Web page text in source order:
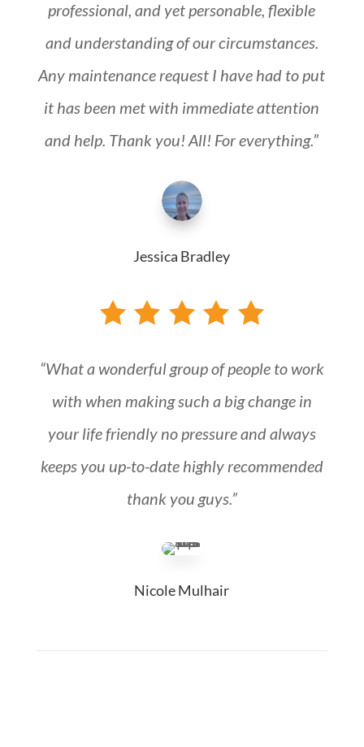
professional, and yet personable, flexible
and understanding of our circumstances.
Any maintenance request I have had to put
it has been met with immediate attention
and help. Thank you! All! For everything.”
Jessica Bradley
“What a wonderful group of people to work
with when making such a big change in
your life friendly no pressure and always
keeps you up-to-date highly recommended
thank you guys.”
Nicole Mulhair